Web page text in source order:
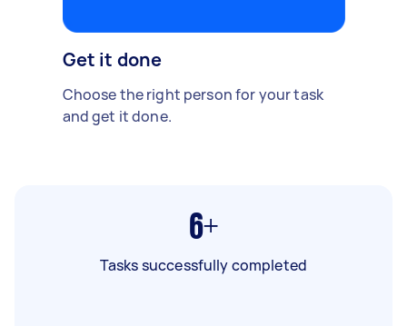
Get it done
Choose the right person for your task
and get it done.
6+
Tasks successfully completed